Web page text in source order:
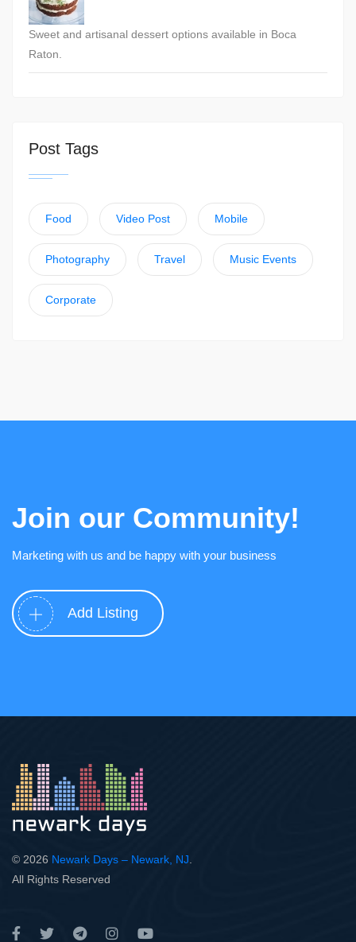
Sweet and artisanal dessert options available in Boca
Raton.
Post Tags
Food Video Post Mobile
Photography Travel Music Events
Corporate
Join our Community!
Marketing with us and be happy with your business
Add Listing
© 2026 Newark Days – Newark, NJ
All Rights Reserved